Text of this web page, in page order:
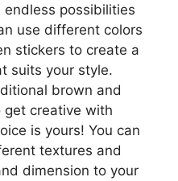
possibilities
use different colors
stickers to create a
suits your style.
brown and
get creative with
is yours! You can
textures and
dimension to your